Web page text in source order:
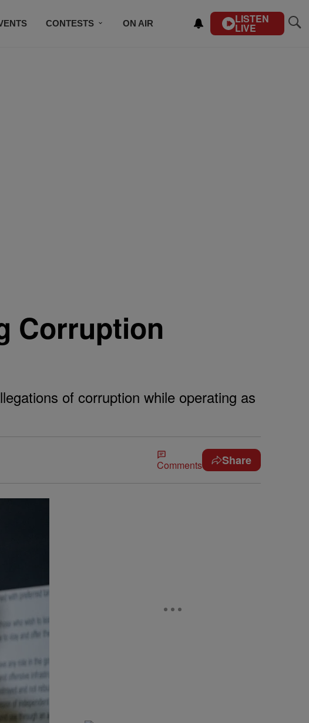
CONTESTS ON AIR LISTEN
LIVE
Corruption
of corruption while operating as
Comments Share